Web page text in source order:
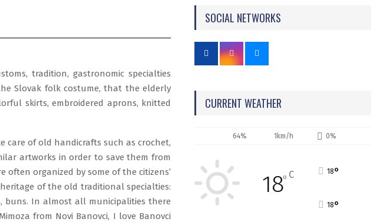
tradition, gastronomic specialties
Slovak folk costume, that the elderly
skirts, embroidered aprons, knitted
care of old handicrafts such as crochet,
artworks in order to save them from
often organized by some of the citizens’
of the old traditional specialties:
buns. In almost all municipalities there
from Novi Banovci, I love Banovci
SOCIAL NETWORKS
CURRENT WEATHER
64% 1km/h 0%
18° C 18°
18°